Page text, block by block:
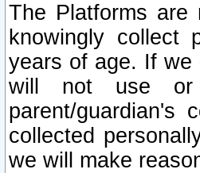
The Platforms
knowingly collect
years of age. If we
will not use or
parent/guardian's
collected
we will make